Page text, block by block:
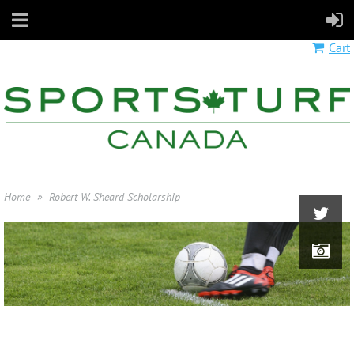
Cart
Home Robert W. Sheard Scholarship